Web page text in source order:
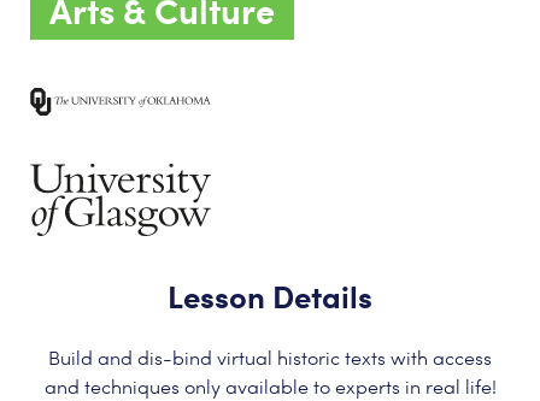
Arts & Culture
Lesson Details
Build and dis-bind virtual historic texts with access
and techniques only available to experts in real life!